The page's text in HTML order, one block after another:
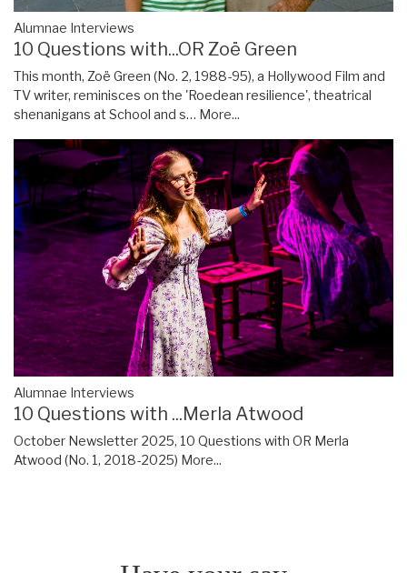
Alumnae Interviews
10 Questions with...OR Zoë Green
This month, Zoë Green (No. 2, 1988-95), a Hollywood Film and
TV writer, reminisces on the 'Roedean resilience', theatrical
shenanigans at School and s… More...
Alumnae Interviews
10 Questions with ...Merla Atwood
October Newsletter 2025, 10 Questions with OR Merla
Atwood (No. 1, 2018-2025) More...